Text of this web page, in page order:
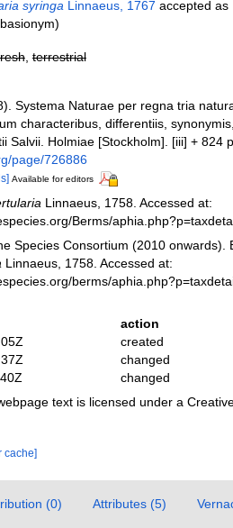
syringa Linnaeus, 1767 accepted as
,terrestrial
Systema Naturae per regna tria
characteribus, differentiis,
Salvii. Holmiae [Stockholm]. [iii] + 824
page/726886
Available for editors
Linnaeus, 1758. Accessed at:
Berms/
Species Consortium (2010 onwards).
Linnaeus, 1758. Accessed at:
berms/
action
created
changed
changed
text is licensed under a
cache]
(0) Attributes (5)